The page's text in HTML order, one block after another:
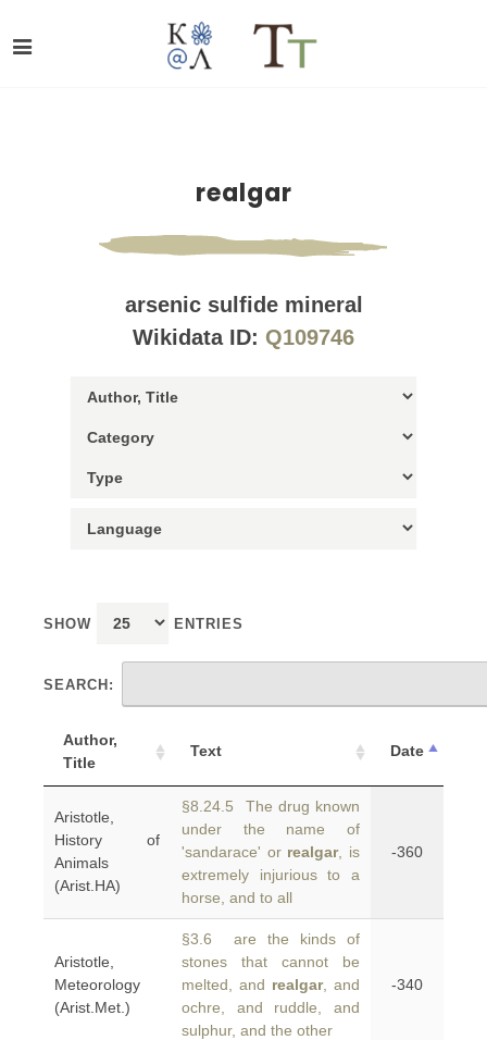
realgar
arsenic sulfide mineral
Wikidata ID: Q109746
SHOW ENTRIES
SEARCH:
Author,
Title
Text Date
Aristotle,
History of
Animals
(Arist.HA)
§8.24.5 The drug known
under the name of
'sandarace' or realgar, is
extremely injurious to a
horse, and to all
-360
Aristotle,
Meteorology
(Arist.Met.)
§3.6 are the kinds of
stones that cannot be
melted, and realgar, and
ochre, and ruddle, and
sulphur, and the other
-340